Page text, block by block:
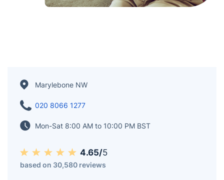
Marylebone NW
020 8066 1277
Mon-Sat 8:00 AM to 10:00 PM BST
4.65/5
based on 30,580 reviews